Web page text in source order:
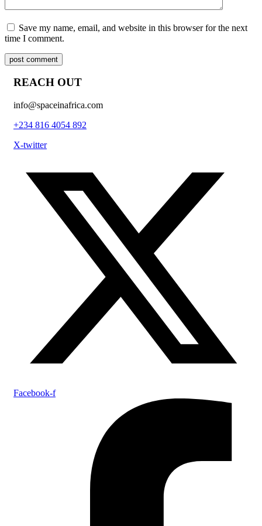
Save my name, email, and website in this browser for the next
time I comment.
post comment
REACH OUT
info@spaceinafrica.com
+234 816 4054 892
X-twitter
Facebook-f